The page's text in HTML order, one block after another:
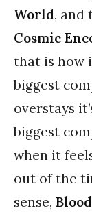
World, and
Cosmic
that is how
biggest
overstays
biggest
when it
out of the
sense,